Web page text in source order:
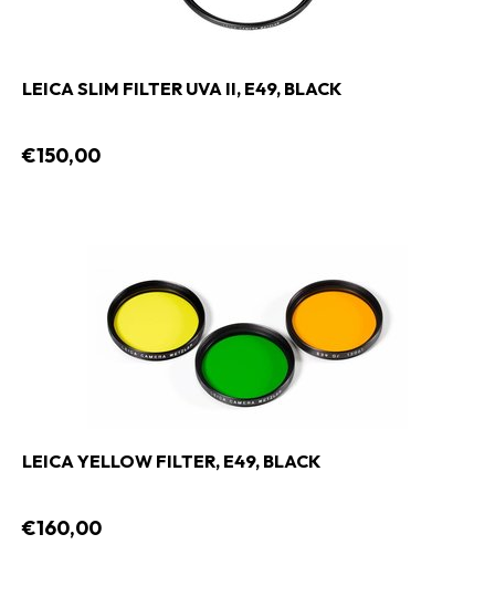
LEICA SLIM FILTER UVA II, E49, BLACK
€150,00
LEICA YELLOW FILTER, E49, BLACK
€160,00